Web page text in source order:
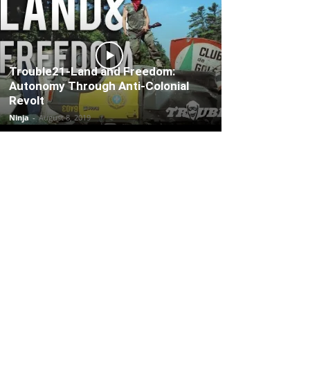
Trouble21-Land and Freedom:
Autonomy Through Anti-Colonial
Revolt
Ninja - August 8, 2019